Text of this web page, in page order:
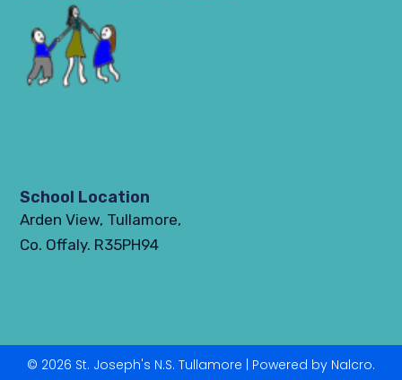
School Location
Arden View, Tullamore,
Co. Offaly. R35PH94
© 2026 St. Joseph's N.S. Tullamore | Powered by Nalcro.